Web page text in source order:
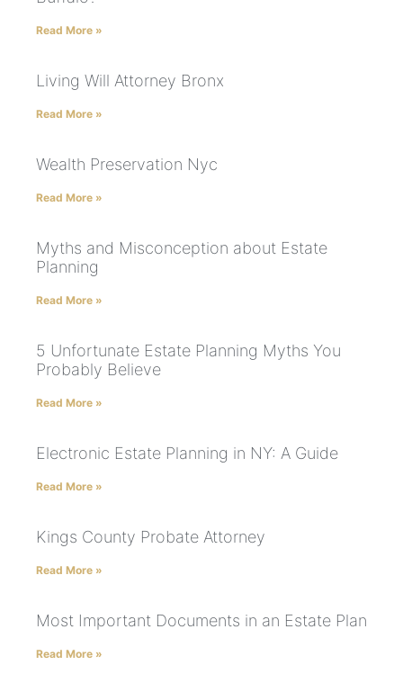
Read More »
Living Will Attorney Bronx
Read More »
Wealth Preservation Nyc
Read More »
Myths and Misconception about Estate
Planning
Read More »
5 Unfortunate Estate Planning Myths You
Probably Believe
Read More »
Electronic Estate Planning in NY: A Guide
Read More »
Kings County Probate Attorney
Read More »
Most Important Documents in an Estate Plan
Read More »